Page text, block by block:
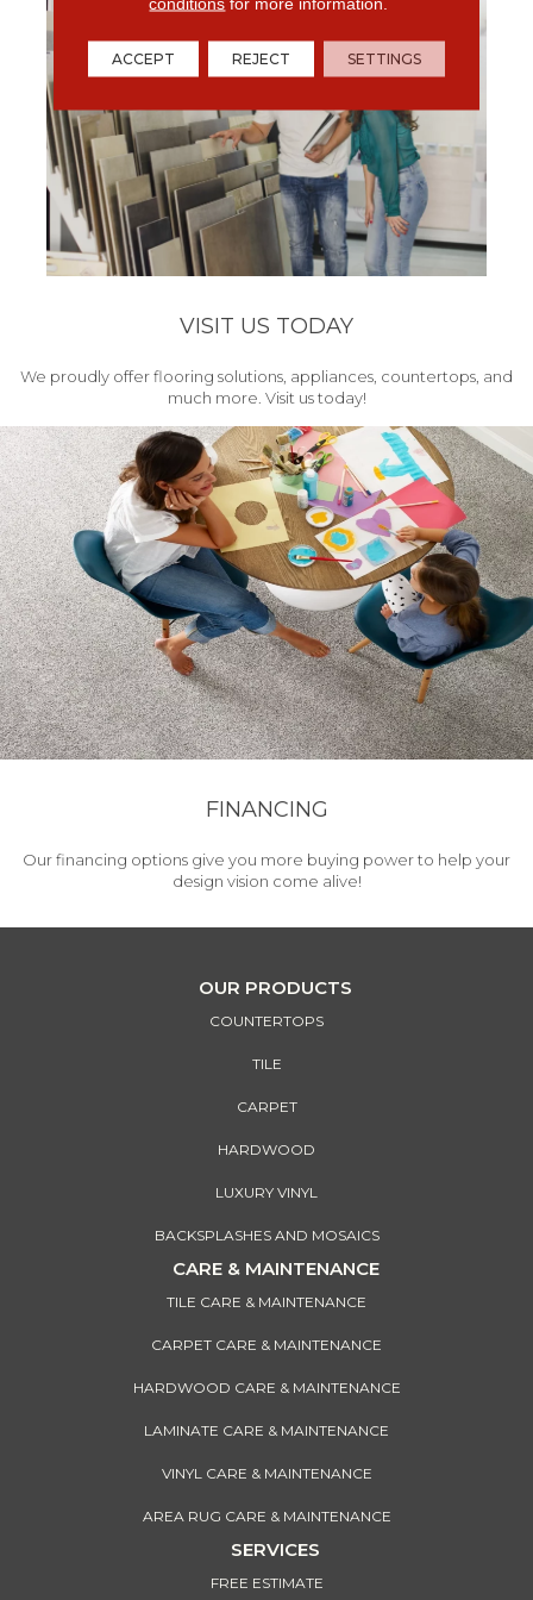
VISIT US TODAY
We proudly offer flooring solutions, appliances, countertops, and
much more. Visit us today!
FINANCING
Our financing options give you more buying power to help your
design vision come alive!
OUR PRODUCTS
COUNTERTOPS
TILE
CARPET
HARDWOOD
LUXURY VINYL
BACKSPLASHES AND MOSAICS
CARE & MAINTENANCE
TILE CARE & MAINTENANCE
CARPET CARE & MAINTENANCE
HARDWOOD CARE & MAINTENANCE
LAMINATE CARE & MAINTENANCE
VINYL CARE & MAINTENANCE
AREA RUG CARE & MAINTENANCE
SERVICES
FREE ESTIMATE
ACCEPT REJECT SETTINGS